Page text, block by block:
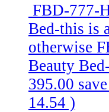
FBD-777-
Bed-this is
otherwise
Beauty
395.00
14.54 )